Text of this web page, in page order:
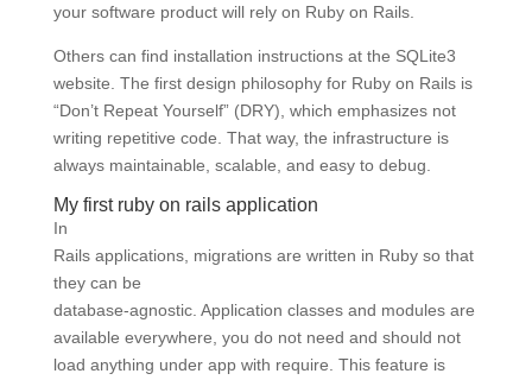
your software product will rely on Ruby on Rails.
Others can find installation instructions at the SQLite3
website. The first design philosophy for Ruby on Rails is
“Don’t Repeat Yourself” (DRY), which emphasizes not
writing repetitive code. That way, the infrastructure is
always maintainable, scalable, and easy to debug.
My first ruby on rails application
In
Rails applications, migrations are written in Ruby so that
they can be
database-agnostic. Application classes and modules are
available everywhere, you do not need and should not
load anything under app with require. This feature is